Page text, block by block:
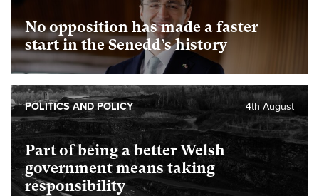
No opposition has made a faster
start in the Senedd’s history
Part of being a better Welsh
government means taking
responsibility
4th August
POLITICS AND POLICY